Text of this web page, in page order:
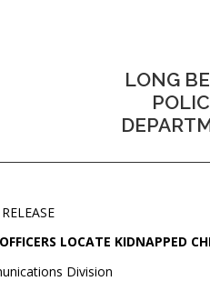
LONG
LOCATE KIDNAPPED
Division